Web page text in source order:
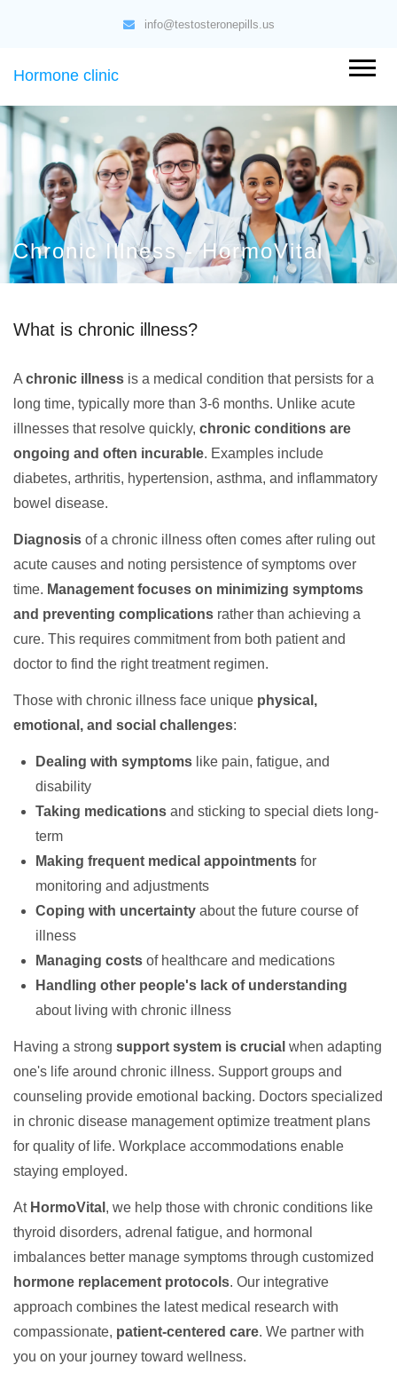
info@testosteronepills.us
Hormone clinic
Chronic Illness - HormoVital
What is chronic illness?
A chronic illness is a medical condition that persists for a
long time, typically more than 3-6 months. Unlike acute
illnesses that resolve quickly, chronic conditions are
ongoing and often incurable. Examples include
diabetes, arthritis, hypertension, asthma, and inflammatory
bowel disease.
Diagnosis of a chronic illness often comes after ruling out
acute causes and noting persistence of symptoms over
time. Management focuses on minimizing symptoms
and preventing complications rather than achieving a
cure. This requires commitment from both patient and
doctor to find the right treatment regimen.
Those with chronic illness face unique physical,
emotional, and social challenges:
Dealing with symptoms like pain, fatigue, and
disability
Taking medications and sticking to special diets long-
term
Making frequent medical appointments for
monitoring and adjustments
Coping with uncertainty about the future course of
illness
Managing costs of healthcare and medications
Handling other people's lack of understanding
about living with chronic illness
Having a strong support system is crucial when adapting
one's life around chronic illness. Support groups and
counseling provide emotional backing. Doctors specialized
in chronic disease management optimize treatment plans
for quality of life. Workplace accommodations enable
staying employed.
At HormoVital , we help those with chronic conditions like
thyroid disorders, adrenal fatigue, and hormonal
imbalances better manage symptoms through customized
hormone replacement protocols. Our integrative
approach combines the latest medical research with
compassionate, patient-centered care. We partner with
you on your journey toward wellness.